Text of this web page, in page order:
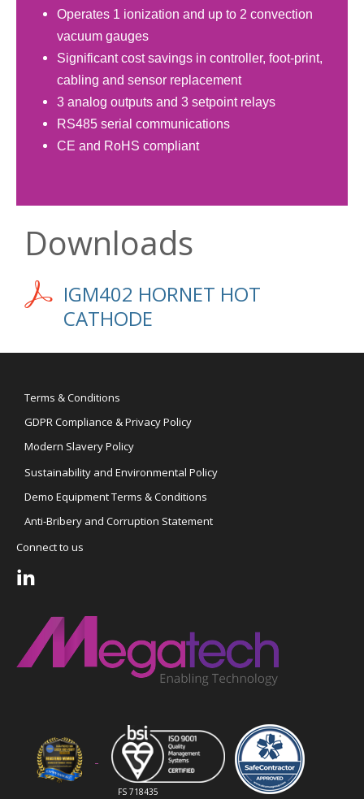
Operates 1 ionization and up to 2 convection
vacuum gauges
Significant cost savings in controller, foot-print,
cabling and sensor replacement
3 analog outputs and 3 setpoint relays
RS485 serial communications
CE and RoHS compliant
Downloads
IGM402 HORNET HOT
CATHODE
Terms & Conditions
GDPR Compliance & Privacy Policy
Modern Slavery Policy
Sustainability and Environmental Policy
Demo Equipment Terms & Conditions
Anti-Bribery and Corruption Statement
Connect to us
FS 718435